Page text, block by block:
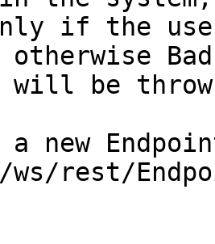
if the
will be
a new
ws/rest/